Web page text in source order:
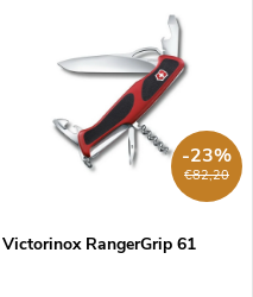
€82,20
-23%
Victorinox RangerGrip 61